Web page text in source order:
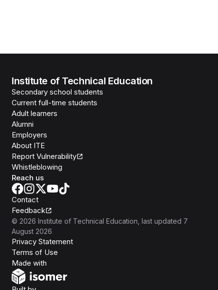
Institute of Technical Education
Secondary school students
Current full-time students
Adult learners
Alumni
Employers
About ITE
Report Vulnerability
Whistleblowing
Reach us
Contact
Feedback
© 2026 Institute of Technical Education , last updated 7
August 2026
Privacy Statement
Terms of Use
Made with